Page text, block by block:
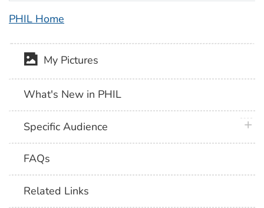
PHIL Home
My Pictures
What's New in PHIL
Specific Audience
FAQs
Related Links